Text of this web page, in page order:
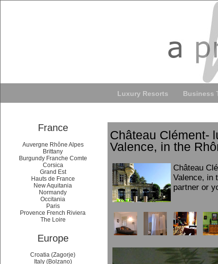
Luxury Resorts Business
Château Clément-
Valence, in the
Château
Valence, in
partner or
France
Auvergne Rhône Alpes
Brittany
Burgundy Franche Comte
Corsica
Grand Est
Hauts de France
New Aquitania
Normandy
Occitania
Paris
Provence French Riviera
The Loire
Europe
Croatia (Zagorje)
Italy (Bolzano)